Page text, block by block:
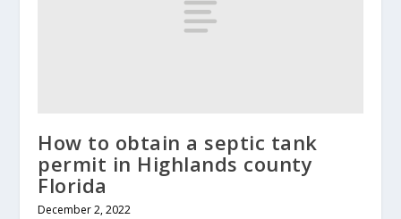
How to obtain a septic tank
permit in Highlands county
Florida
December 2, 2022